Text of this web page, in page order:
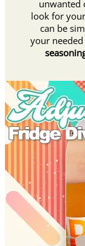
unwanted
look for
can be
your needed